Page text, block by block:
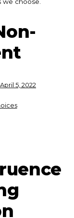
we choose.
April 5, 2022